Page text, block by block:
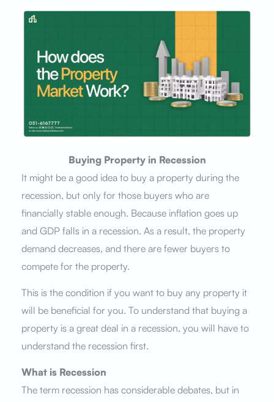
Buying Property in Recession
It might be a good idea to buy a property during the
recession, but only for those buyers who are
financially stable enough. Because inflation goes up
and GDP falls in a recession. As a result, the property
demand decreases, and there are fewer buyers to
compete for the property.
This is the condition if you want to buy any property it
will be beneficial for you. To understand that buying a
property is a great deal in a recession, you will have to
understand the recession first.
What is Recession
The term recession has considerable debates, but in